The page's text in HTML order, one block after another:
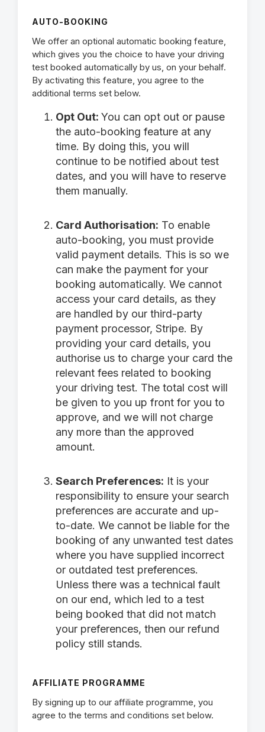
AUTO-BOOKING
We offer an optional automatic booking feature,
which gives you the choice to have your driving
test booked automatically by us, on your behalf.
By activating this feature, you agree to the
additional terms set below.
Opt Out: You can opt out or pause
the auto-booking feature at any
time. By doing this, you will
continue to be notified about test
dates, and you will have to reserve
them manually.
Card Authorisation: To enable
auto-booking, you must provide
valid payment details. This is so we
can make the payment for your
booking automatically. We cannot
access your card details, as they
are handled by our third-party
payment processor, Stripe. By
providing your card details, you
authorise us to charge your card the
relevant fees related to booking
your driving test. The total cost will
be given to you up front for you to
approve, and we will not charge
any more than the approved
amount.
Search Preferences: It is your
responsibility to ensure your search
preferences are accurate and up-
to-date. We cannot be liable for the
booking of any unwanted test dates
where you have supplied incorrect
or outdated test preferences.
Unless there was a technical fault
on our end, which led to a test
being booked that did not match
your preferences, then our refund
policy still stands.
AFFILIATE PROGRAMME
By signing up to our affiliate programme, you
agree to the terms and conditions set below.